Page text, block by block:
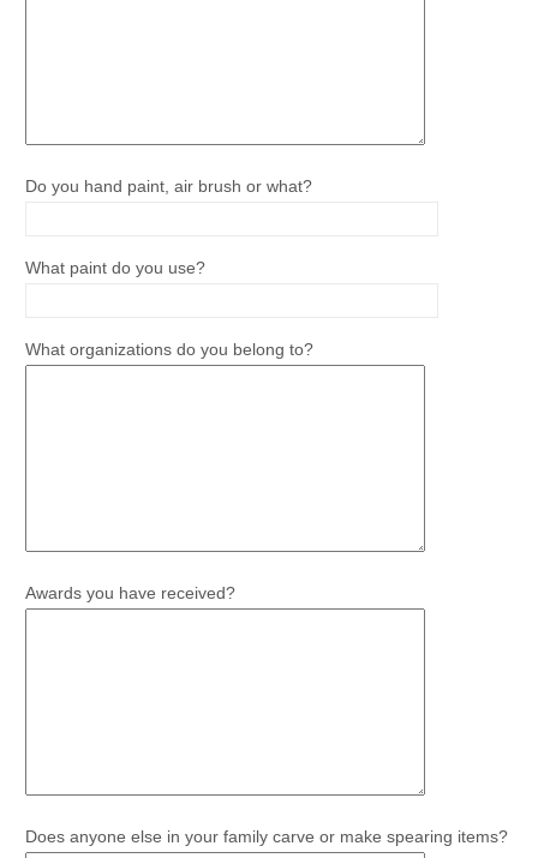
Do you hand paint, air brush or what?
What paint do you use?
What organizations do you belong to?
Awards you have received?
Does anyone else in your family carve or make spearing items?